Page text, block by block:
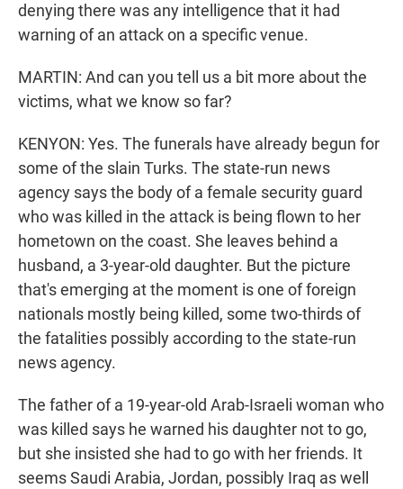
denying there was any intelligence that it had
warning of an attack on a specific venue.
MARTIN: And can you tell us a bit more about the
victims, what we know so far?
KENYON: Yes. The funerals have already begun for
some of the slain Turks. The state-run news
agency says the body of a female security guard
who was killed in the attack is being flown to her
hometown on the coast. She leaves behind a
husband, a 3-year-old daughter. But the picture
that's emerging at the moment is one of foreign
nationals mostly being killed, some two-thirds of
the fatalities possibly according to the state-run
news agency.
The father of a 19-year-old Arab-Israeli woman who
was killed says he warned his daughter not to go,
but she insisted she had to go with her friends. It
seems Saudi Arabia, Jordan, possibly Iraq as well